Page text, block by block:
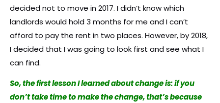
decided not to move in 2017. I didn’t know which
landlords would hold 3 months for me and I can’t
afford to pay the rent in two places. However, by 2018,
I decided that I was going to look first and see what I
can find.
So, the first lesson I learned about change is: if you
don’t take time to make the change, that’s because